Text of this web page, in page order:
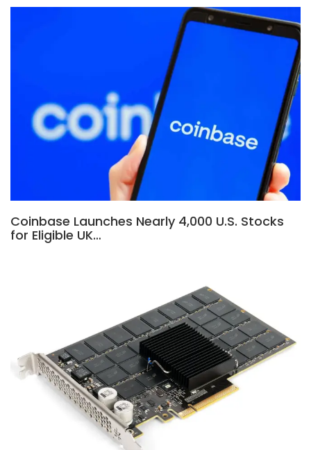
Coinbase Launches Nearly 4,000 U.S. Stocks
for Eligible UK…